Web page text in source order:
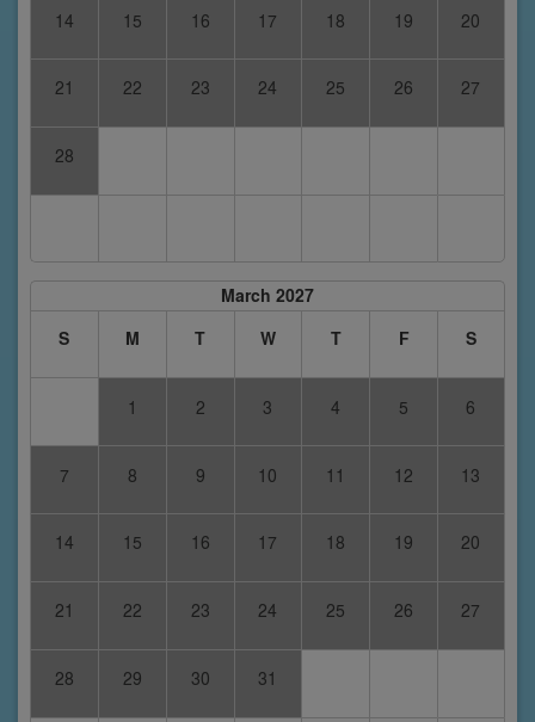
14 15 16 17 18 19 20
21 22 23 24 25 26 27
28
March 2027
S
M T W T F S
1 2 3 4 5 6
7 8 9 10 11 12 13
14 15 16 17 18 19 20
21 22 23 24 25 26 27
28 29 30 31